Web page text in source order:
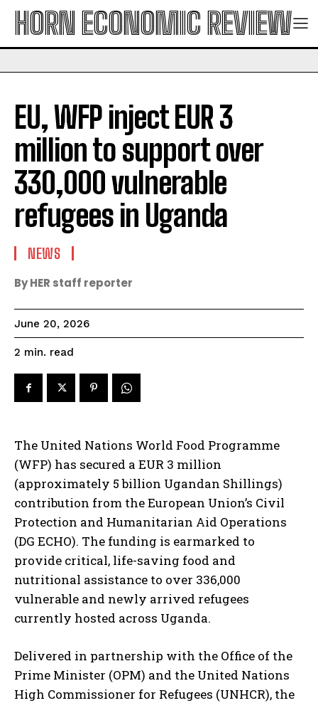
HORN ECONOMIC REVIEW
​EU, WFP inject EUR 3
million to support over
330,000 vulnerable
refugees in Uganda
NEWS
By HER staff reporter
June 20, 2026
2 min. read
The United Nations World Food Programme
(WFP) has secured a EUR 3 million
(approximately 5 billion Ugandan Shillings)
contribution from the European Union’s Civil
Protection and Humanitarian Aid Operations
(DG ECHO). The funding is earmarked to
provide critical, life-saving food and
nutritional assistance to over 336,000
vulnerable and newly arrived refugees
currently hosted across Uganda.
Delivered in partnership with the Office of the
Prime Minister (OPM) and the United Nations
High Commissioner for Refugees (UNHCR), the